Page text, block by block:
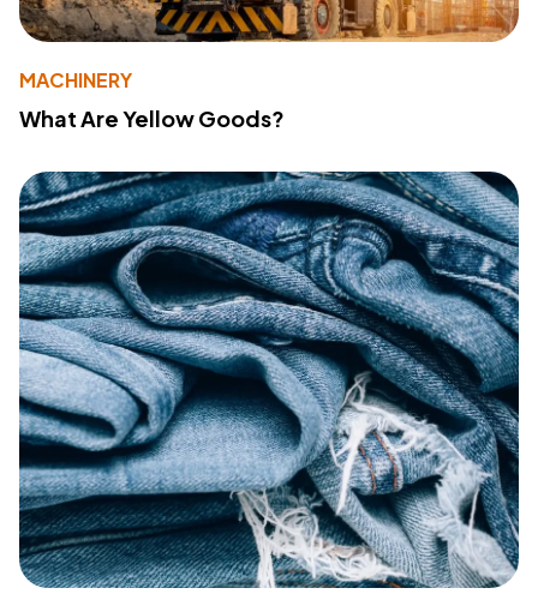
MACHINERY
What Are Yellow Goods?